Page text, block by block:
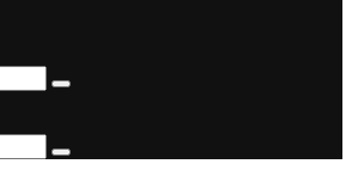
Search
Search